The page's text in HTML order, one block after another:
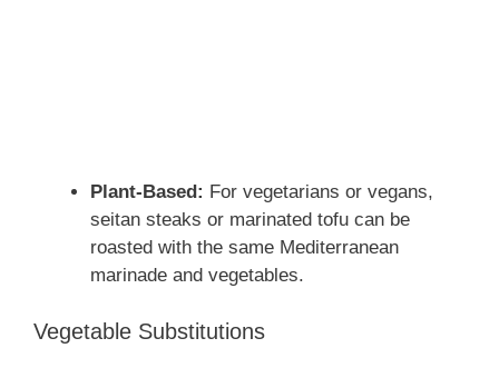
Plant-Based: For vegetarians or vegans,
seitan steaks or marinated tofu can be
roasted with the same Mediterranean
marinade and vegetables.
Vegetable Substitutions